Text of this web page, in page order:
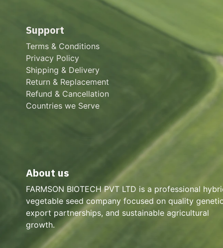
Support
Terms & Conditions
Privacy Policy
Shipping & Delivery
Return & Replacement
Refund & Cancellation
Countries we Serve
About us
FARMSON BIOTECH PVT LTD is a professional
vegetable seed company focused on quality
export partnerships, and sustainable agricultural
growth.